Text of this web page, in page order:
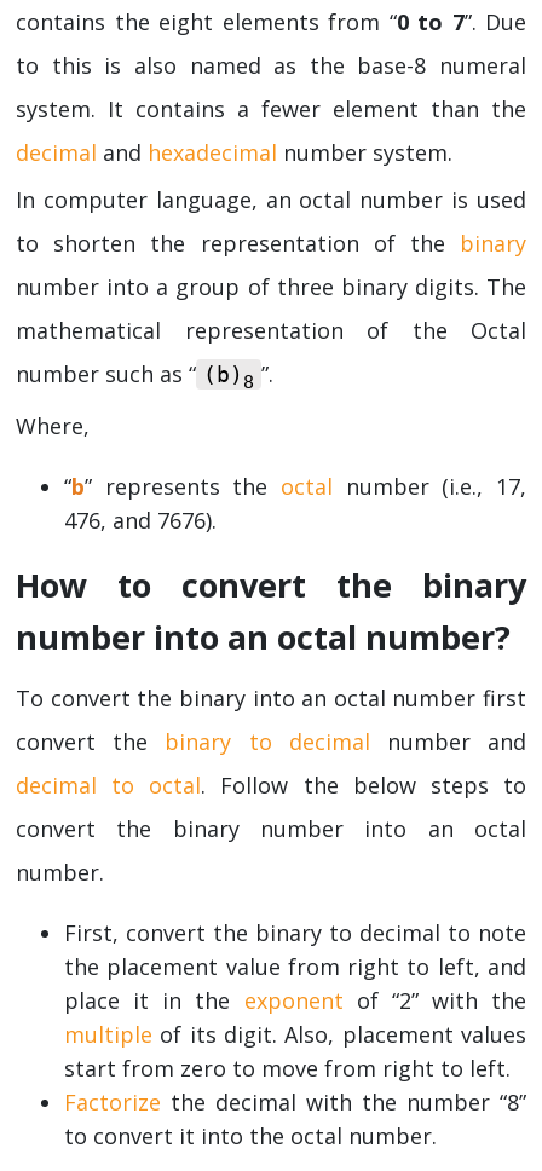
contains the eight elements from “0 to 7”. Due
to this is also named as the base-8 numeral
system. It contains a fewer element than the
decimal and hexadecimal number system.
In computer language, an octal number is used
to shorten the representation of the binary
number into a group of three binary digits. The
mathematical representation of the Octal
number such as “ (b) 8 ”.
Where,
“b” represents the octal number (i.e., 17,
476, and 7676).
How to convert the binary
number into an octal number?
To convert the binary into an octal number first
convert the binary to decimal number and
decimal to octal. Follow the below steps to
convert the binary number into an octal
number.
First, convert the binary to decimal to note
the placement value from right to left, and
place it in the exponent of “2” with the
multiple of its digit. Also, placement values
start from zero to move from right to left.
Factorize the decimal with the number “8”
to convert it into the octal number.